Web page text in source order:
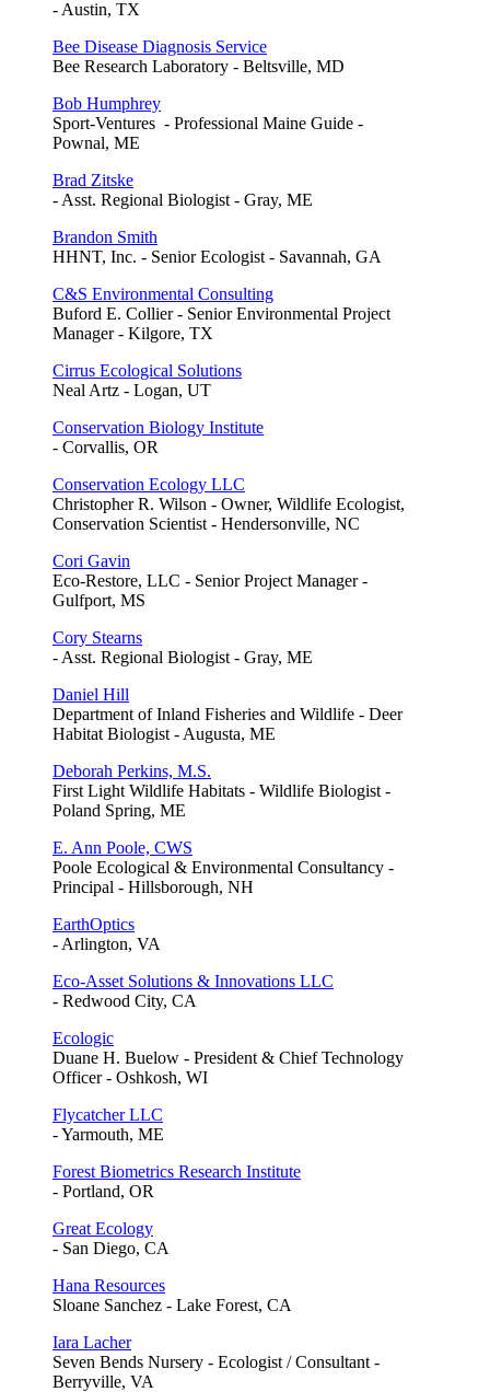
- Austin, TX
Bee Disease Diagnosis Service
Bee Research Laboratory - Beltsville, MD
Bob Humphrey
Sport-Ventures - Professional Maine Guide -
Pownal, ME
Brad Zitske
- Asst. Regional Biologist - Gray, ME
Brandon Smith
HHNT, Inc. - Senior Ecologist - Savannah, GA
C&S Environmental Consulting
Buford E. Collier - Senior Environmental Project
Manager - Kilgore, TX
Cirrus Ecological Solutions
Neal Artz - Logan, UT
Conservation Biology Institute
- Corvallis, OR
Conservation Ecology LLC
Christopher R. Wilson - Owner, Wildlife Ecologist,
Conservation Scientist - Hendersonville, NC
Cori Gavin
Eco-Restore, LLC - Senior Project Manager -
Gulfport, MS
Cory Stearns
- Asst. Regional Biologist - Gray, ME
Daniel Hill
Department of Inland Fisheries and Wildlife - Deer
Habitat Biologist - Augusta, ME
Deborah Perkins, M.S.
First Light Wildlife Habitats - Wildlife Biologist -
Poland Spring, ME
E. Ann Poole, CWS
Poole Ecological & Environmental Consultancy -
Principal - Hillsborough, NH
EarthOptics
- Arlington, VA
Eco-Asset Solutions & Innovations LLC
- Redwood City, CA
Ecologic
Duane H. Buelow - President & Chief Technology
Officer - Oshkosh, WI
Flycatcher LLC
- Yarmouth, ME
Forest Biometrics Research Institute
- Portland, OR
Great Ecology
- San Diego, CA
Hana Resources
Sloane Sanchez - Lake Forest, CA
Iara Lacher
Seven Bends Nursery - Ecologist / Consultant -
Berryville, VA